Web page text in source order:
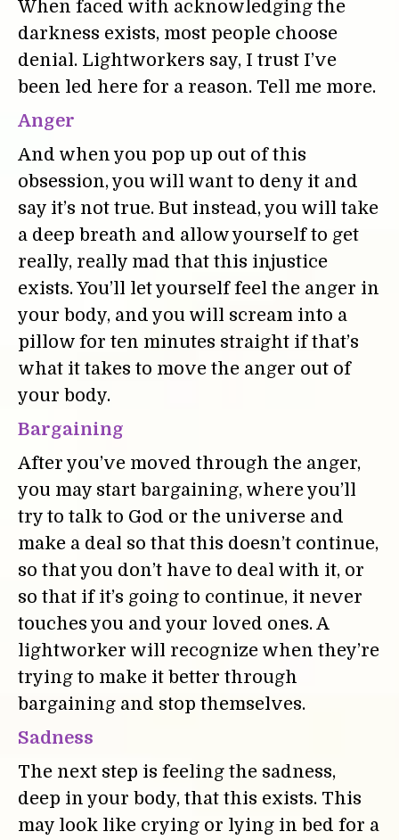
When faced with acknowledging the
darkness exists, most people choose
denial. Lightworkers say, I trust I’ve
been led here for a reason. Tell me more.
Anger
And when you pop up out of this
obsession, you will want to deny it and
say it’s not true. But instead, you will take
a deep breath and allow yourself to get
really, really mad that this injustice
exists. You’ll let yourself feel the anger in
your body, and you will scream into a
pillow for ten minutes straight if that’s
what it takes to move the anger out of
your body.
Bargaining
After you’ve moved through the anger,
you may start bargaining, where you’ll
try to talk to God or the universe and
make a deal so that this doesn’t continue,
so that you don’t have to deal with it, or
so that if it’s going to continue, it never
touches you and your loved ones. A
lightworker will recognize when they’re
trying to make it better through
bargaining and stop themselves.
Sadness
The next step is feeling the sadness,
deep in your body, that this exists. This
may look like crying or lying in bed for a